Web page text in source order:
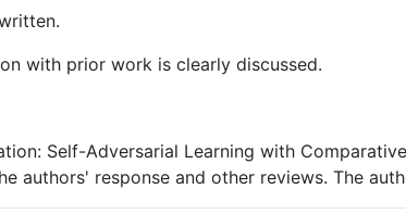
with prior work is clearly discussed.
Self-Adversarial Learning with
authors' response and other reviews. The